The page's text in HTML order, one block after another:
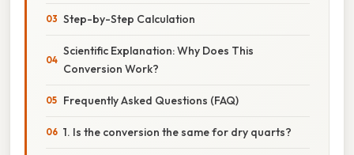
Step-by-Step Calculation
Scientific Explanation: Why Does This
Conversion Work?
Frequently Asked Questions (FAQ)
1. Is the conversion the same for dry quarts?